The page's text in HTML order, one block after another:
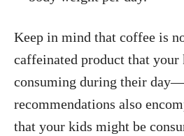
Keep in mind that coffee is
caffeinated product that
consuming during their
recommendations also
that your kids might be